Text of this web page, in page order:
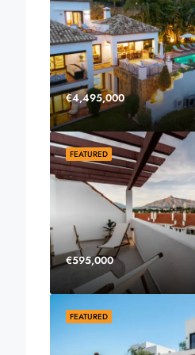
€4,495,000
FEATURED
€595,000
FEATURED